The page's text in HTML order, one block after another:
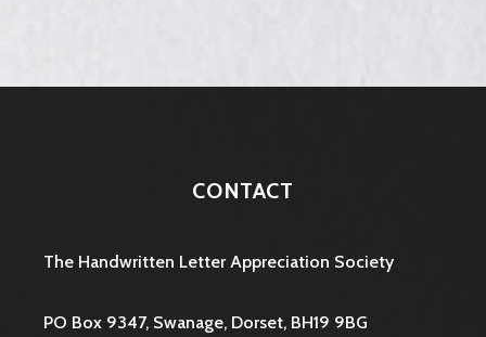
CONTACT
The Handwritten Letter Appreciation Society
PO Box 9347, Swanage, Dorset, BH19 9BG